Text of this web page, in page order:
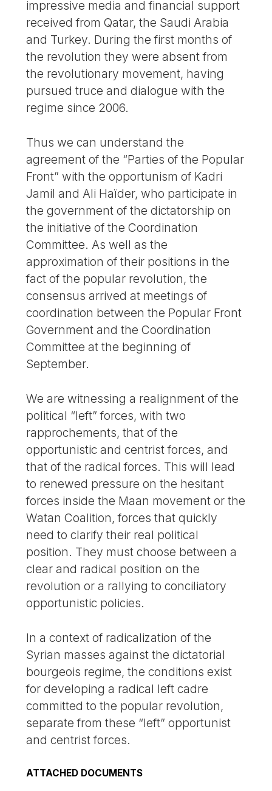
impressive media and financial support
received from Qatar, the Saudi Arabia
and Turkey. During the first months of
the revolution they were absent from
the revolutionary movement, having
pursued truce and dialogue with the
regime since 2006.
Thus we can understand the
agreement of the “Parties of the Popular
Front” with the opportunism of Kadri
Jamil and Ali Haïder, who participate in
the government of the dictatorship on
the initiative of the Coordination
Committee. As well as the
approximation of their positions in the
fact of the popular revolution, the
consensus arrived at meetings of
coordination between the Popular Front
Government and the Coordination
Committee at the beginning of
September.
We are witnessing a realignment of the
political “left” forces, with two
rapprochements, that of the
opportunistic and centrist forces, and
that of the radical forces. This will lead
to renewed pressure on the hesitant
forces inside the Maan movement or the
Watan Coalition, forces that quickly
need to clarify their real political
position. They must choose between a
clear and radical position on the
revolution or a rallying to conciliatory
opportunistic policies.
In a context of radicalization of the
Syrian masses against the dictatorial
bourgeois regime, the conditions exist
for developing a radical left cadre
committed to the popular revolution,
separate from these “left” opportunist
and centrist forces.
ATTACHED DOCUMENTS